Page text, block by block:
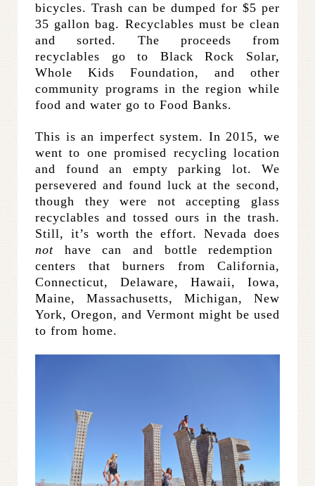
bicycles. Trash can be dumped for $5 per
35 gallon bag. Recyclables must be clean
and sorted. The proceeds from
recyclables go to Black Rock Solar,
Whole Kids Foundation, and other
community programs in the region while
food and water go to Food Banks.
This is an imperfect system. In 2015, we
went to one promised recycling location
and found an empty parking lot. We
persevered and found luck at the second,
though they were not accepting glass
recyclables and tossed ours in the trash.
Still, it’s worth the effort. Nevada does
not have can and bottle redemption
centers that burners from California,
Connecticut, Delaware, Hawaii, Iowa,
Maine, Massachusetts, Michigan, New
York, Oregon, and Vermont might be used
to from home.